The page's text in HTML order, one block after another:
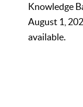
Knowledge
August 1,
available.